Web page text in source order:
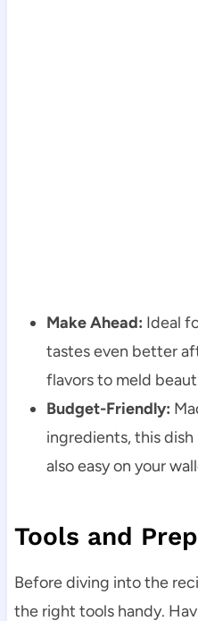
Make Ahead: Ideal
tastes even better
flavors to meld
Budget-Friendly:
ingredients, this
also easy on your
Tools and
Before diving into the
the right tools handy.